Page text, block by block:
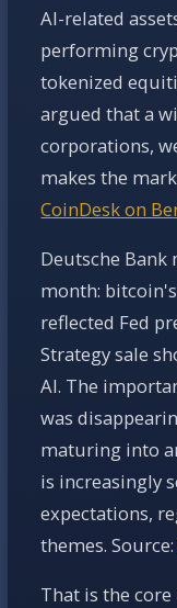
AI-related
performing
tokenized
argued that a
corporations,
makes the
CoinDesk on
Deutsche
month:
reflected Fed
Strategy sale
AI. The
was
maturing into
is increasingly
expectations,
themes.
That is the core